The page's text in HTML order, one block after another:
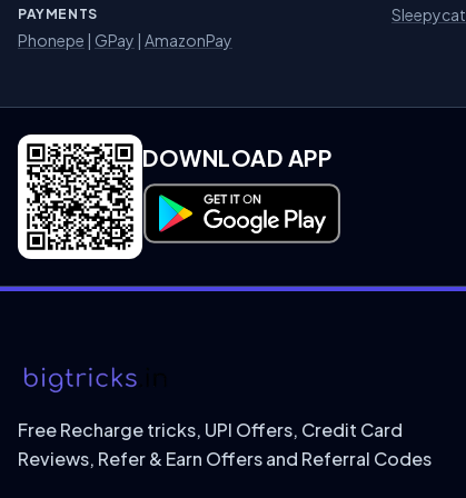
PAYMENTS
Phonepe | GPay | AmazonPay
Sleepycat
DOWNLOAD APP
Download on Google Play
Free Recharge tricks, UPI Offers, Credit Card
Reviews, Refer & Earn Offers and Referral Codes